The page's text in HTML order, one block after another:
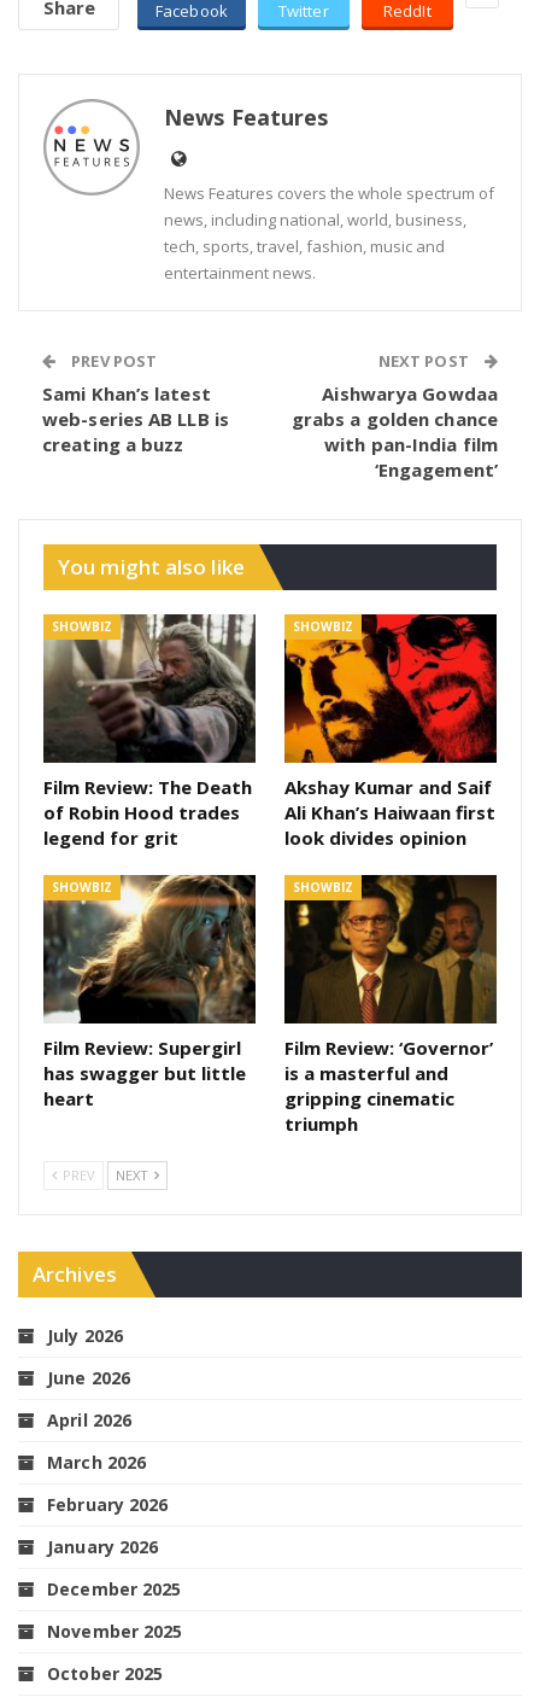
Share Facebook Twitter ReddIt
News Features
News Features covers the whole spectrum of
news, including national, world, business,
tech, sports, travel, fashion, music and
entertainment news.
PREV POST
Sami Khan’s latest
web-series AB LLB is
creating a buzz
NEXT POST
Aishwarya Gowdaa
grabs a golden chance
with pan-India film
‘Engagement’
You might also like
SHOWBIZ
Film Review: The Death
of Robin Hood trades
legend for grit
SHOWBIZ
Akshay Kumar and Saif
Ali Khan’s Haiwaan first
look divides opinion
SHOWBIZ
Film Review: Supergirl
has swagger but little
heart
SHOWBIZ
Film Review: ‘Governor’
is a masterful and
gripping cinematic
triumph
PREV NEXT
Archives
July 2026
June 2026
April 2026
March 2026
February 2026
January 2026
December 2025
November 2025
October 2025